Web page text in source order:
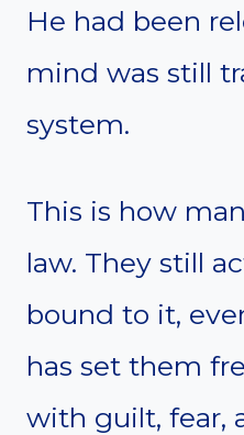
He had been
mind was still
system.
This is how
law. They still
bound to it,
has set them
with guilt, fear,